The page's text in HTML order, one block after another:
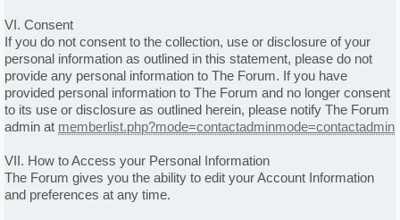
VI. Consent
If you do not consent to the collection, use or disclosure of your
personal information as outlined in this statement, please do not
provide any personal information to The Forum. If you have
provided personal information to The Forum and no longer consent
to its use or disclosure as outlined herein, please notify The Forum
admin at memberlist.php?mode=contactadminmode=contactadmin
VII. How to Access your Personal Information
The Forum gives you the ability to edit your Account Information
and preferences at any time.